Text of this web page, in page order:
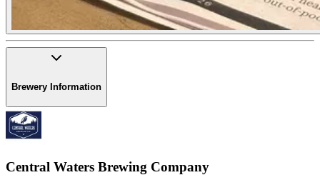
Brewery Information
Central Waters Brewing Company